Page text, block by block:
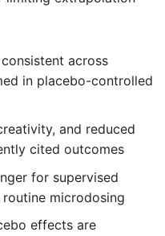
across
in placebo-controlled
and reduced
cited outcomes
for supervised
microdosing
effects are